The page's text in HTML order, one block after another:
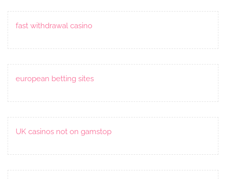
fast withdrawal casino
european betting sites
UK casinos not on gamstop